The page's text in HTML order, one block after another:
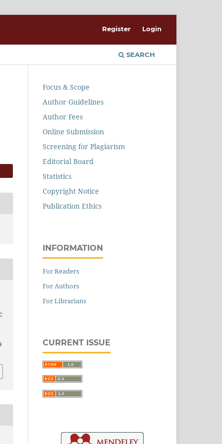
SEARCH
Register Login
Focus & Scope
Author Guidelines
Author Fees
Online Submission
Screening for Plagiarism
Editorial Board
Statistics
Copyright Notice
Publication Ethics
INFORMATION
For Readers
For Authors
For Librarians
CURRENT ISSUE